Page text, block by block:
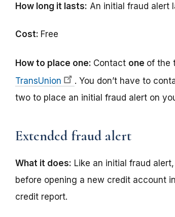
How long it lasts: An initial fraud alert
Cost: Free
How to place one: Contact one of the
TransUnion
. You don’t have to
two to place an initial fraud alert on
Extended fraud alert
What it does: Like an initial fraud
before opening a new credit account
credit report.